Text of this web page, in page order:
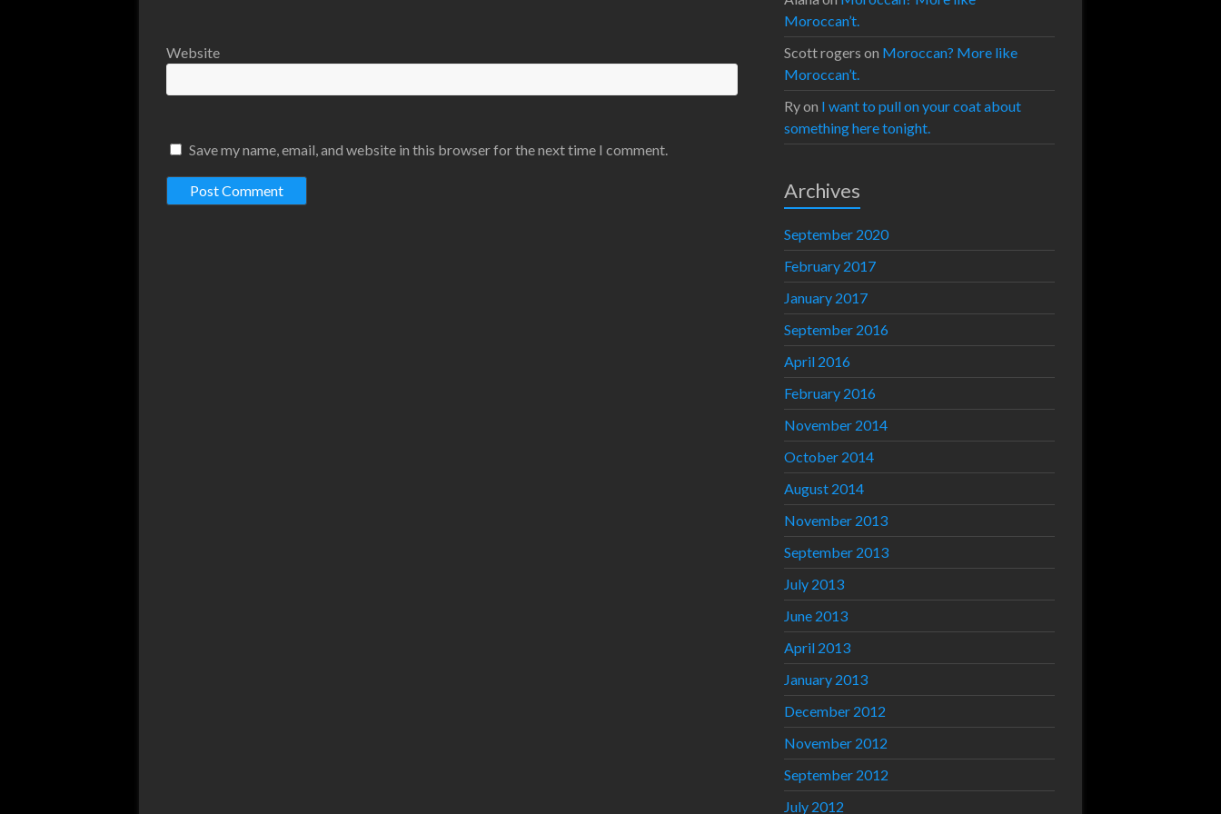
Website
Save my name, email, and website in this browser for the next time I comment.
Moroccan’t.
Scott rogers on Moroccan? More like
Moroccan’t.
Ryon I want to pull on your coat about
something here tonight.
Archives
September 2020
February 2017
January 2017
September 2016
April 2016
February 2016
November 2014
October 2014
August 2014
November 2013
September 2013
July 2013
June 2013
April 2013
January 2013
December 2012
November 2012
September 2012
July 2012